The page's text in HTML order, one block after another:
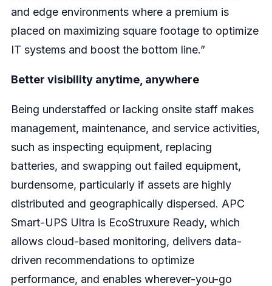
and edge environments where a premium is
placed on maximizing square footage to optimize
IT systems and boost the bottom line.”
Better visibility anytime, anywhere
Being understaffed or lacking onsite staff makes
management, maintenance, and service activities,
such as inspecting equipment, replacing
batteries, and swapping out failed equipment,
burdensome, particularly if assets are highly
distributed and geographically dispersed. APC
Smart-UPS Ultra is EcoStruxure Ready, which
allows cloud-based monitoring, delivers data-
driven recommendations to optimize
performance, and enables wherever-you-go